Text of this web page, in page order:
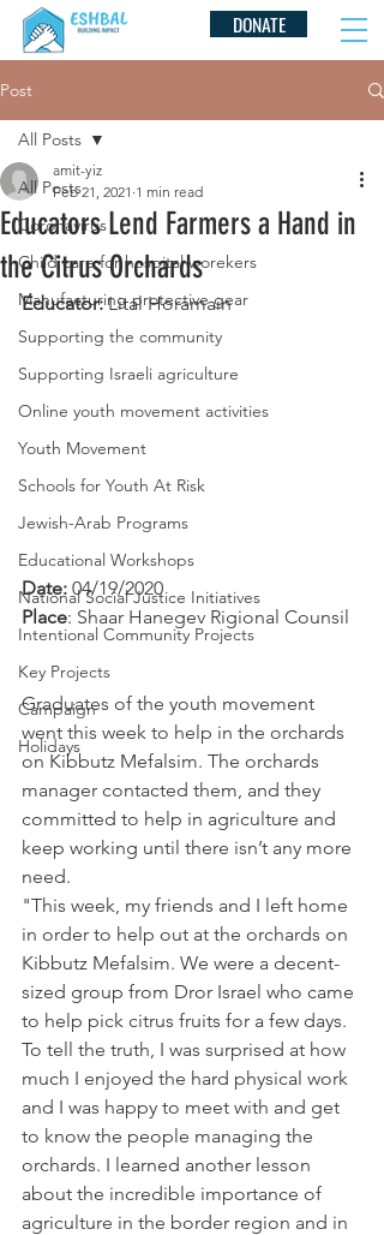
DONATE
Post
All Posts
Coronavirus
Child care for hospital worekers
Manufacturing protective gear
Supporting the community
Supporting Israeli agriculture
Online youth movement activities
Youth Movement
Schools for Youth At Risk
Jewish-Arab Programs
Educational Workshops
National Social Justice Initiatives
Intentional Community Projects
Key Projects
Campaign
Holidays
All Posts
Educators Lend Farmers a Hand in
the Citrus Orchards
amit-yiz
Feb 21, 2021 1 min read
Educator: Lital Horamain
Date: 04/19/2020
Place: Shaar Hanegev Rigional Counsil
Graduates of the youth movement
went this week to help in the orchards
on Kibbutz Mefalsim. The orchards
manager contacted them, and they
committed to help in agriculture and
keep working until there isn’t any more
need.
"This week, my friends and I left home
in order to help out at the orchards on
Kibbutz Mefalsim. We were a decent-
sized group from Dror Israel who came
to help pick citrus fruits for a few days.
To tell the truth, I was surprised at how
much I enjoyed the hard physical work
and I was happy to meet with and get
to know the people managing the
orchards. I learned another lesson
about the incredible importance of
agriculture in the border region and in